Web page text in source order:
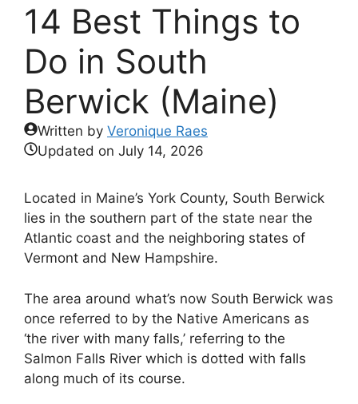
14 Best Things to
Do in South
Berwick (Maine)
Written by Veronique Raes
Updated on July 14, 2026
Located in Maine’s York County, South Berwick
lies in the southern part of the state near the
Atlantic coast and the neighboring states of
Vermont and New Hampshire.
The area around what’s now South Berwick was
once referred to by the Native Americans as
‘the river with many falls,’ referring to the
Salmon Falls River which is dotted with falls
along much of its course.